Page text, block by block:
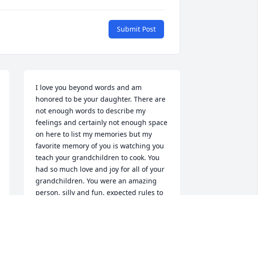
Submit Post
I love you beyond words and am
honored to be your daughter. There are
not enough words to describe my
feelings and certainly not enough space
on here to list my memories but my
favorite memory of you is watching you
teach your grandchildren to cook. You
had so much love and joy for all of your
grandchildren. You were an amazing
person, silly and fun, expected rules to